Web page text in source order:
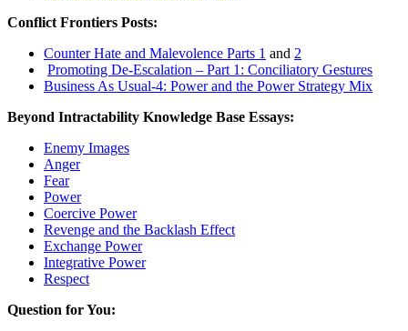
Conflict Frontiers Posts:
Counter Hate and Malevolence Parts 1 and 2
Promoting De-Escalation – Part 1: Conciliatory Gestures
Business As Usual-4: Power and the Power Strategy Mix
Beyond Intractability Knowledge Base Essays:
Enemy Images
Anger
Fear
Power
Coercive Power
Revenge and the Backlash Effect
Exchange Power
Integrative Power
Respect
Question for You: